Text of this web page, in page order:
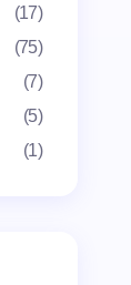
(17)
(75)
(7)
(5)
(1)